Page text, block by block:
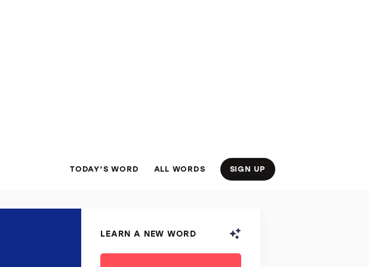
TODAY’S WORD ALL WORDS SIGN UP
LEARN A NEW WORD